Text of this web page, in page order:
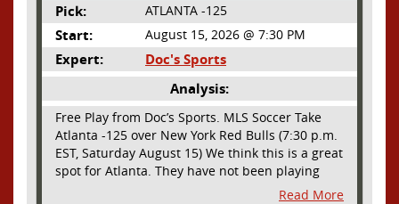
Pick: ATLANTA -125
Start: August 15, 2026 @ 7:30 PM
Expert:
Doc's Sports
Analysis:
Free Play from Doc’s Sports. MLS Soccer Take
Atlanta -125 over New York Red Bulls (7:30 p.m.
EST, Saturday August 15) We think this is a great
spot for Atlanta. They have not been playing
their best lately but this will be a homecoming
Read More